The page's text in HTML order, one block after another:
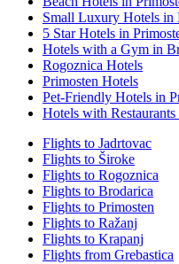
Small Luxury Hotels in
5 Star Hotels in
Hotels with a Gym in
Rogoznica Hotels
Primosten Hotels
Pet-Friendly Hotels in
Hotels with Restaurants
Flights to Jadrtovac
Flights to Široke
Flights to Rogoznica
Flights to Brodarica
Flights to Primosten
Flights to Ražanj
Flights to Krapanj
Flights from Grebastica